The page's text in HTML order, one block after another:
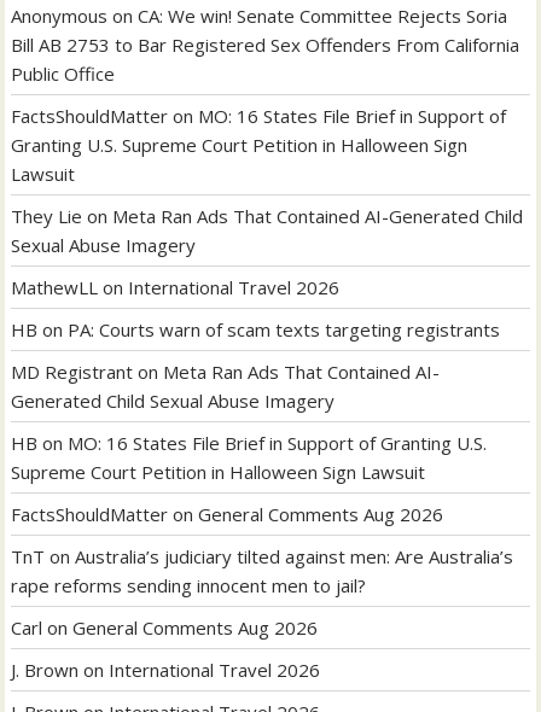
Anonymous onCA: We win! Senate Committee Rejects Soria
Bill AB 2753 to Bar Registered Sex Offenders From California
Public Office
FactsShouldMatter on MO: 16 States File Brief in Support of
Granting U.S. Supreme Court Petition in Halloween Sign
Lawsuit
They Lie on Meta Ran Ads That Contained AI-Generated Child
Sexual Abuse Imagery
MathewLL on International Travel 2026
HB on PA: Courts warn of scam texts targeting registrants
MD Registrant on Meta Ran Ads That Contained AI-
Generated Child Sexual Abuse Imagery
HB on MO: 16 States File Brief in Support of Granting U.S.
Supreme Court Petition in Halloween Sign Lawsuit
FactsShouldMatter onGeneral Comments Aug 2026
TnT onAustralia’s judiciary tilted against men: Are Australia’s
rape reforms sending innocent men to jail?
Carl onGeneral Comments Aug 2026
J. Brown on International Travel 2026